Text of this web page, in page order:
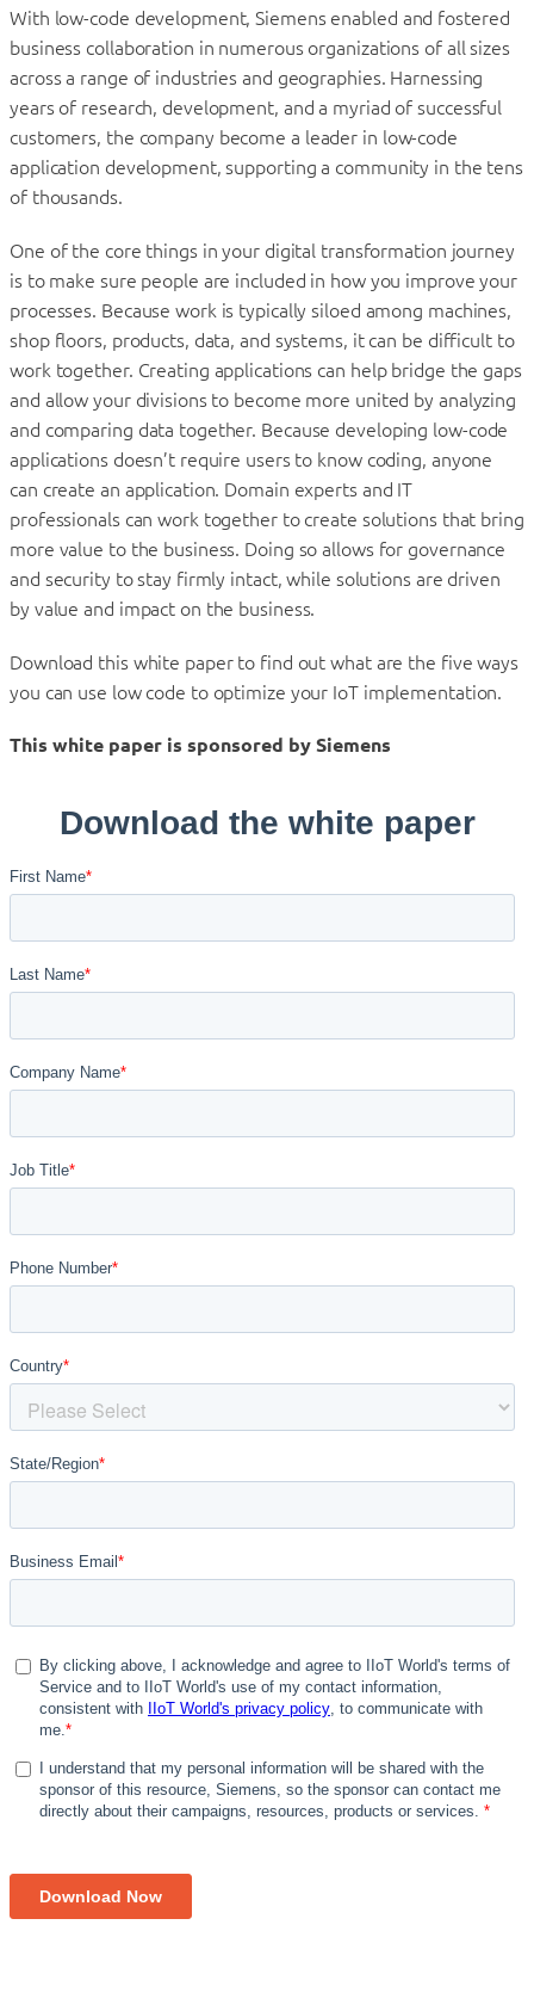
With low-code development, Siemens enabled and fostered
business collaboration in numerous organizations of all sizes
across a range of industries and geographies. Harnessing
years of research, development, and a myriad of successful
customers, the company become a leader in low-code
application development, supporting a community in the tens
of thousands.
One of the core things in your digital transformation journey
is to make sure people are included in how you improve your
processes. Because work is typically siloed among machines,
shop floors, products, data, and systems, it can be difficult to
work together. Creating applications can help bridge the gaps
and allow your divisions to become more united by analyzing
and comparing data together. Because developing low-code
applications doesn’t require users to know coding, anyone
can create an application. Domain experts and IT
professionals can work together to create solutions that bring
more value to the business. Doing so allows for governance
and security to stay firmly intact, while solutions are driven
by value and impact on the business.
Download this white paper to find out what are the five ways
you can use low code to optimize your IoT implementation.
This white paper is sponsored by Siemens